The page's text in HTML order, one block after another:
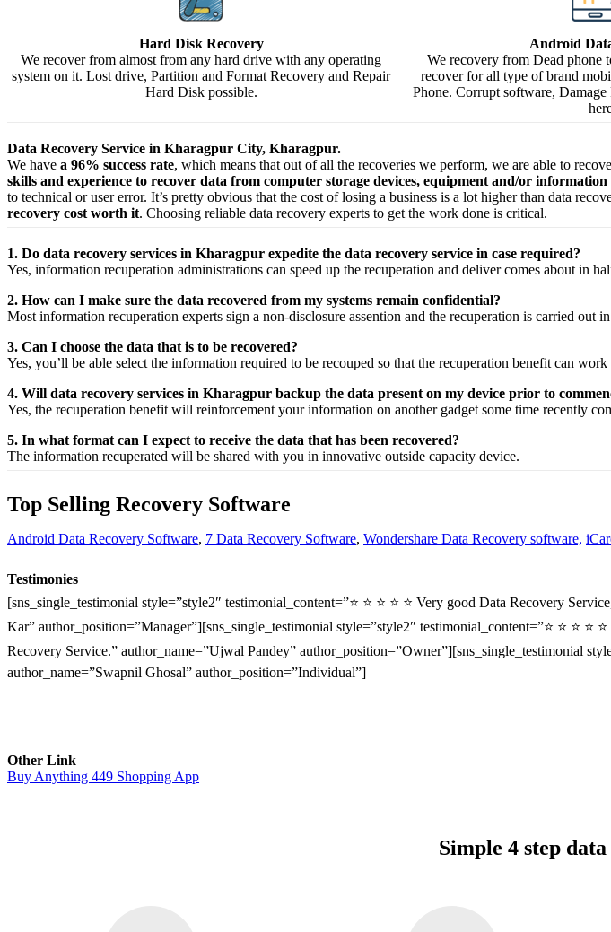
Hard Disk Recovery
We recover from almost from any hard drive with any operating
system on it. Lost drive, Partition and Format Recovery and Repair
Hard Disk possible.
Android
We recovery from Dead phone
recover for all type of brand
Phone. Corrupt software,
Data Recovery Service in Kharagpur City, Kharagpur.
We have a 96% success rate, which means that out of all the recoveries we perform, we are able to
skills and experience to recover data from computer storage devices, equipment and/or information
to technical or user error. It’s pretty obvious that the cost of losing a business is a lot higher than data
recovery cost worth it. Choosing reliable data recovery experts to get the work done is critical.
1. Do data recovery services in Kharagpur expedite the data recovery service in case required?
Yes, information recuperation administrations can speed up the recuperation and deliver comes aboutin
2. How can I make sure the data recovered from my systems remain confidential?
Mostinformation recuperation experts sign a non-disclosure assention and the recuperation is carried out
3. Can I choose the data that is to be recovered?
Yes, you’ll be able selectthe information required to be recouped so that the recuperation benefitcan work
4. Will data recovery services in Kharagpur backup the data present on my device prior to
Yes, the recuperation benefitwill reinforcementyourinformation on another gadget some time recently
5. In what format can I expect to receive the data that has been recovered?
The information recuperated will be shared with you in innovative outside capacity device.
Top Selling Recovery Software
Android Data Recovery Software, 7 Data Recovery Software, Wondershare Data Recovery software,
Testimonies
[sns_single_testimonial style=”style2″ testimonial_content=”⭐ ⭐ ⭐ ⭐ ⭐ Very good Data Recovery
Kar” author_position=”Manager”][sns_single_testimonial style=”style2″ testimonial_content=”⭐ ⭐ ⭐
Recovery Service.” author_name=”Ujwal Pandey” author_position=”Owner”][sns_single_testimonial
author_name=”Swapnil Ghosal” author_position=”Individual”]
Other Link
Buy Anything 449 Shopping App
Simple 4 step